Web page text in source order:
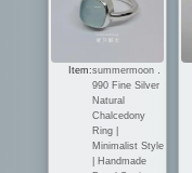
Item:summermoon．
990 Fine Silver
Natural
Chalcedony
Ring |
Minimalist Style
| Handmade